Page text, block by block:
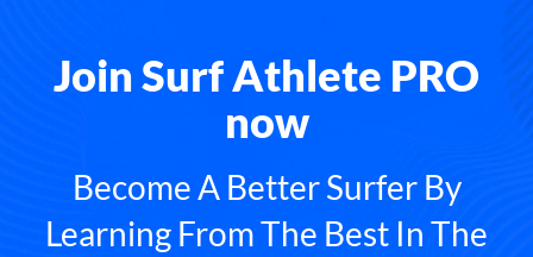
Join Surf Athlete PRO
now
Become A Better Surfer By
Learning From The Best In The